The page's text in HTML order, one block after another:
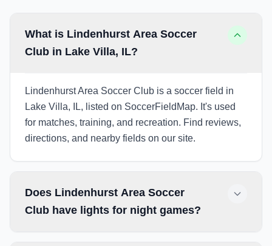
What is Lindenhurst Area Soccer
Club in Lake Villa, IL?
Lindenhurst Area Soccer Club is a soccer field in
Lake Villa, IL, listed on SoccerFieldMap. It's used
for matches, training, and recreation. Find reviews,
directions, and nearby fields on our site.
Does Lindenhurst Area Soccer
Club have lights for night games?